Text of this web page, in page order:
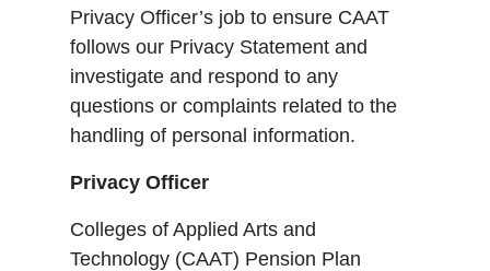
Privacy Officer’s job to ensure CAAT
follows our Privacy Statement and
investigate and respond to any
questions or complaints related to the
handling of personal information.
Privacy Officer
Colleges of Applied Arts and
Technology (CAAT) Pension Plan